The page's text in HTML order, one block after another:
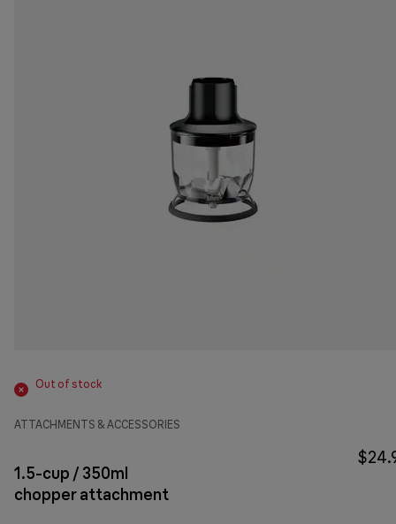
Out of stock
ATTACHMENTS & ACCESSORIES
1.5-cup / 350ml
chopper attachment